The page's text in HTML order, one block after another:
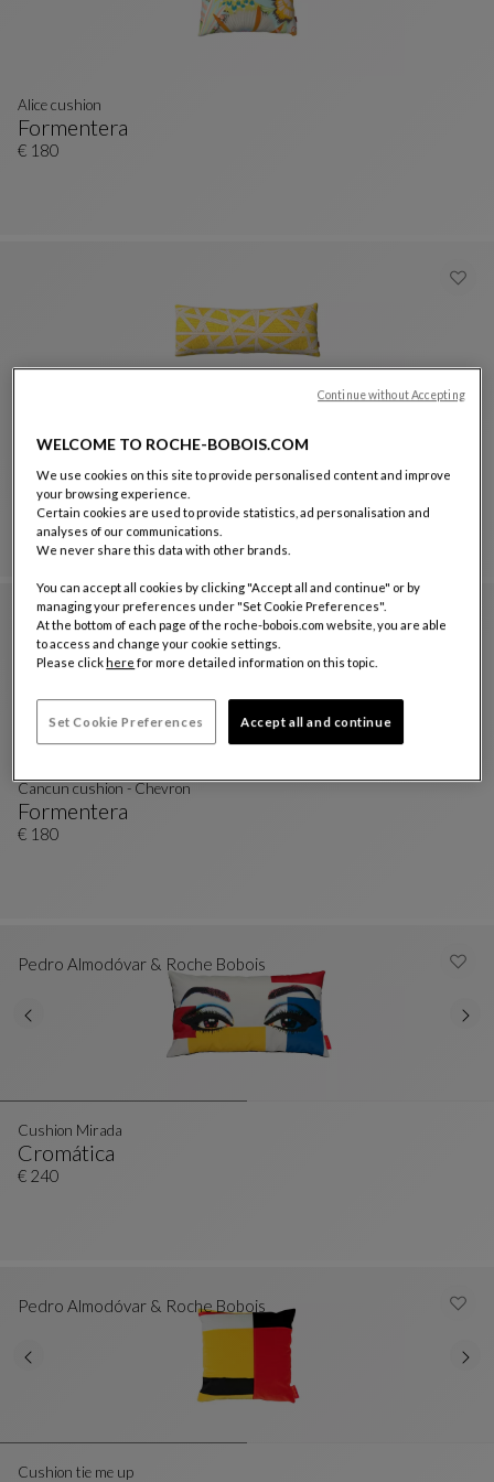
Formentera
Alice Cushion
See Full Description
Alice cushion
€ 180
Formentera
Nastri Canvas Cushion
See Full Description
Nastri Canvas cushion
€ 180
Formentera
Cancun Cushion - Chevron
See Full Description
Cancun cushion - Chevron
€ 180
Pedro Almodóvar & Roche Bobois
Cromática
Cushion Mirada
See Full Description
Cushion Mirada
€ 240
Pedro Almodóvar & Roche Bobois
Cushion tie me up
WELCOME TO ROCHE-BOBOIS.COM
We use cookies on this site to provide personalised content and improve
your browsing experience.
Certain cookies are used to provide statistics, ad personalisation and
analyses of our communications.
We never share this data with other brands.
You can accept all cookies by clicking "Accept all and continue" or by
managing your preferences under "Set Cookie Preferences".
At the bottom of each page of the roche-bobois.com website, you are able
to access and change your cookie settings.
Please click here for more detailed information on this topic.
Set Cookie Preferences Accept all and continue
Continue without Accepting